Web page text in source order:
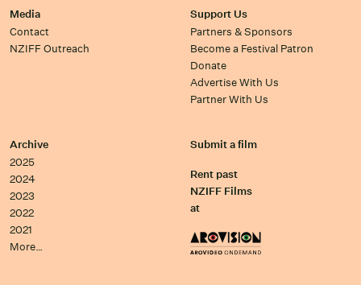
Media
Contact
NZIFF Outreach
Support Us
Partners & Sponsors
Become a Festival Patron
Donate
Advertise With Us
Partner With Us
Archive
2025
2024
2023
2022
2021
More…
Submit a film
Rent past
NZIFF Films
at